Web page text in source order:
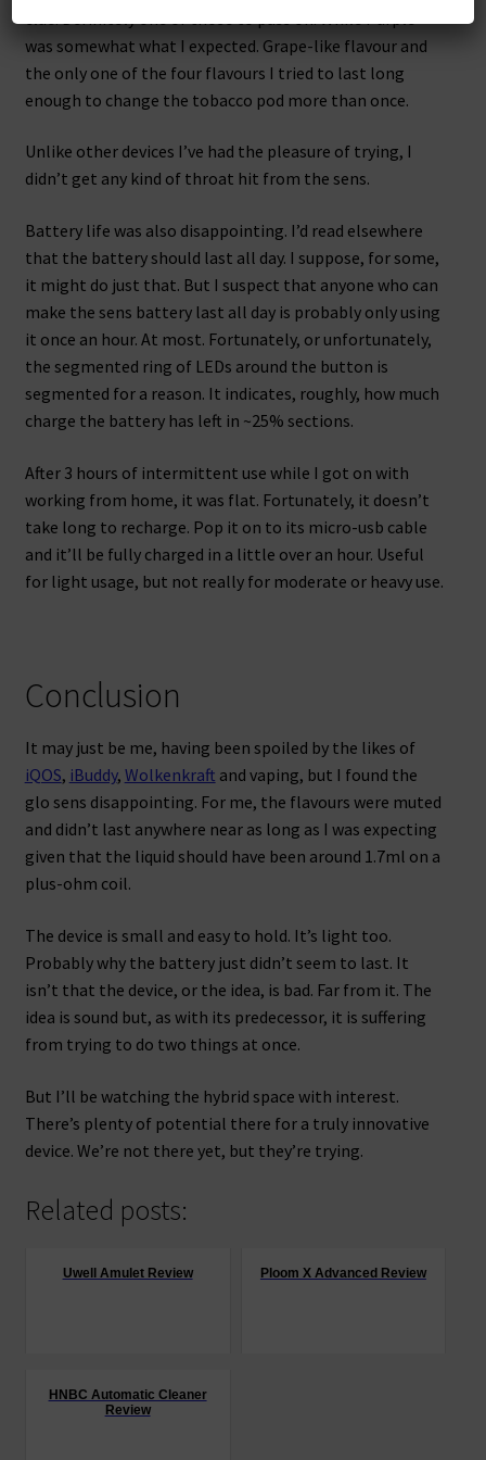
was somewhat what I expected. Grape-like flavour and
the only one of the four flavours I tried to last long
enough to change the tobacco pod more than once.
Unlike other devices I’ve had the pleasure of trying, I
didn’t get any kind of throat hit from the sens.
Battery life was also disappointing. I’d read elsewhere
that the battery should last all day. I suppose, for some,
it might do just that. But I suspect that anyone who can
make the sens battery last all day is probably only using
it once an hour. At most. Fortunately, or unfortunately,
the segmented ring of LEDs around the button is
segmented for a reason. It indicates, roughly, how much
charge the battery has left in ~25% sections.
After 3 hours of intermittent use while I got on with
working from home, it was flat. Fortunately, it doesn’t
take long to recharge. Pop it on to its micro-usb cable
and it’ll be fully charged in a little over an hour. Useful
for light usage, but not really for moderate or heavy use.
Conclusion
It may just be me, having been spoiled by the likes of
iQOS, iBuddy, Wolkenkraft and vaping, but I found the
glo sens disappointing. For me, the flavours were muted
and didn’t last anywhere near as long as I was expecting
given that the liquid should have been around 1.7ml on a
plus-ohm coil.
The device is small and easy to hold. It’s light too.
Probably why the battery just didn’t seem to last. It
isn’t that the device, or the idea, is bad. Far from it. The
idea is sound but, as with its predecessor, it is suffering
from trying to do two things at once.
But I’ll be watching the hybrid space with interest.
There’s plenty of potential there for a truly innovative
device. We’re not there yet, but they’re trying.
Related posts:
Uwell Amulet Review Ploom X Advanced Review
HNBC Automatic Cleaner
Review